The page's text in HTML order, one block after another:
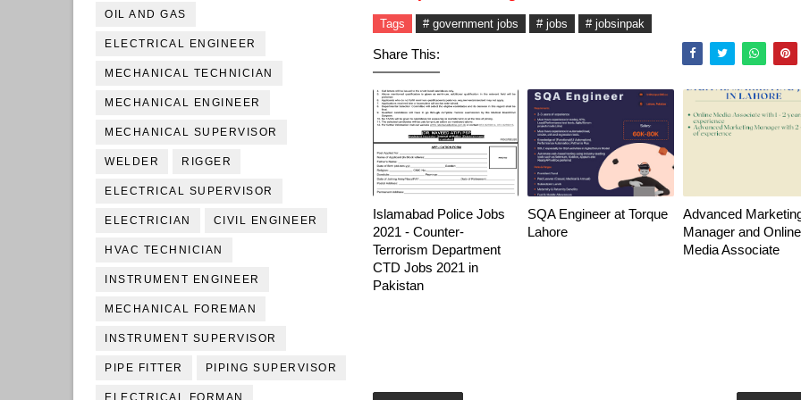
OIL AND GAS
ELECTRICAL ENGINEER
MECHANICAL TECHNICIAN
MECHANICAL ENGINEER
MECHANICAL SUPERVISOR
WELDER RIGGER
ELECTRICAL SUPERVISOR
ELECTRICIAN CIVIL ENGINEER
HVAC TECHNICIAN
INSTRUMENT ENGINEER
MECHANICAL FOREMAN
INSTRUMENT SUPERVISOR
PIPE FITTER PIPING SUPERVISOR
ELECTRICAL FORMAN
Tags # government jobs # jobs # jobsinpak
Share This:
Islamabad Police Jobs
2021 - Counter-
Terrorism Department
CTD Jobs 2021 in
Pakistan
SQA Engineer at Torque
Lahore
Advanced
Manager and Online
Media Associate